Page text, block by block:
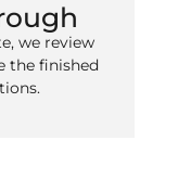
we review
the finished